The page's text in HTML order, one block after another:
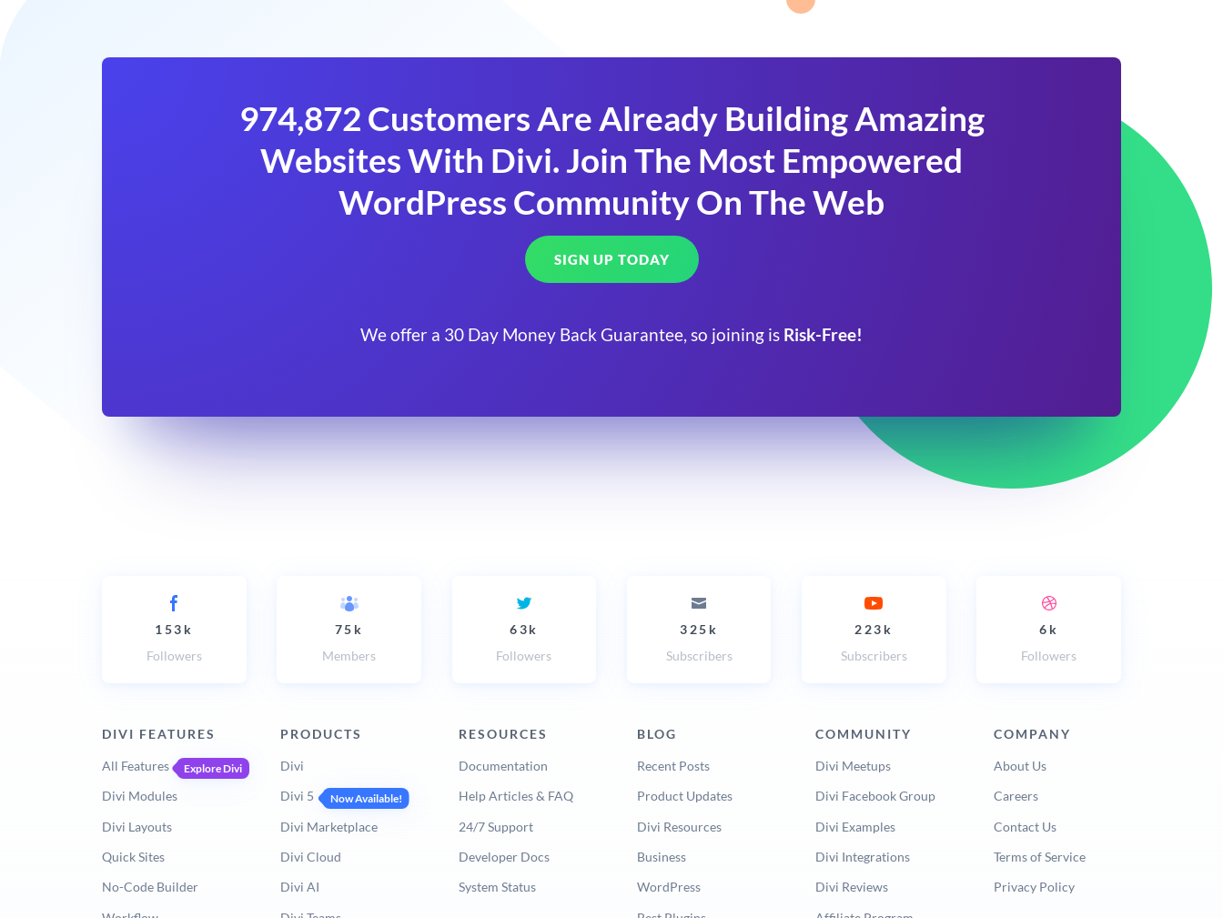
974,872 Customers Are Already Building Amazing
Websites With Divi. Join The Most Empowered
WordPress Community On The Web
SIGN UP TODAY
We offer a 30 Day Money Back Guarantee, so joining is Risk-Free!
153k
Followers
75k
Members
63k
Followers
325k
Subscribers
223k
Subscribers
6k
Followers
DIVI FEATURES
All Features Explore Divi
Divi Modules
Divi Layouts
Quick Sites
No-Code Builder
PRODUCTS
Divi
Divi 5
Now Available!
Divi Marketplace
Divi Cloud
Divi AI
RESOURCES
Documentation
Help Articles & FAQ
24/7 Support
Developer Docs
System Status
BLOG
Recent Posts
Product Updates
Divi Resources
Business
WordPress
COMMUNITY
Divi Meetups
Divi Facebook Group
Divi Examples
Divi Integrations
Divi Reviews
COMPANY
About Us
Careers
Contact Us
Terms of Service
Privacy Policy